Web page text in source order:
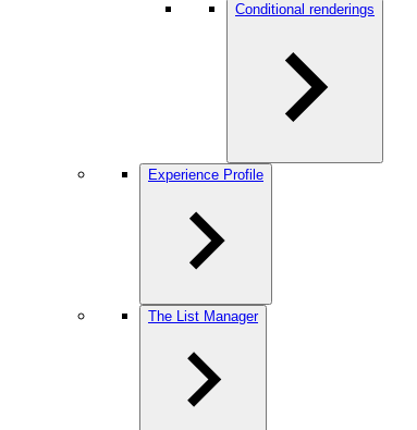
Conditional renderings
Experience Profile
The List Manager